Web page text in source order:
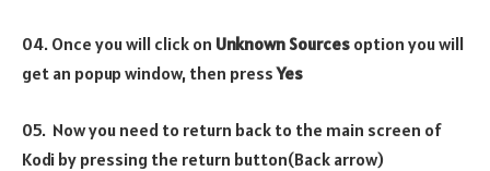
04. Once you will click on Unknown Sources option you will
get an popup window, then pressYes
05. Now you need to return back to the main screen of
Kodi by pressing the return button(Back arrow)